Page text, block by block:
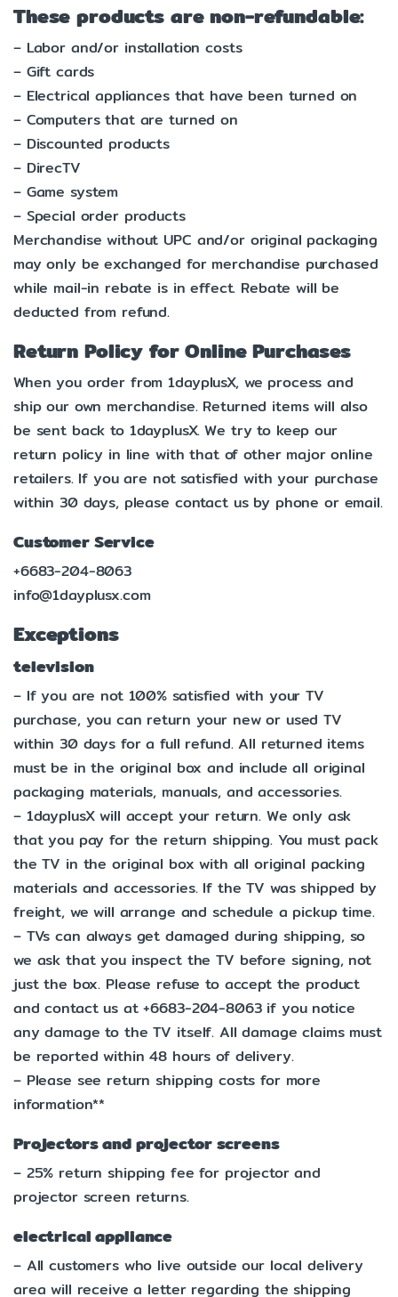
These products are non-refundable:
– Labor and/or installation costs
– Gift cards
– Electrical appliances that have been turned on
– Computers that are turned on
– Discounted products
– DirecTV
– Game system
– Special order products
Merchandise without UPC and/or original packaging
may only be exchanged for merchandise purchased
while mail-in rebate is in effect. Rebate will be
deducted from refund.
Return Policy for Online Purchases
When you order from 1dayplusX, we process and
ship our own merchandise. Returned items will also
be sent back to 1dayplusX. We try to keep our
return policy in line with that of other major online
retailers. If you are not satisfied with your purchase
within 30 days, please contact us by phone or email.
Customer Service
+6683-204-8063
info@1dayplusx.com
Exceptions
television
– If you are not 100% satisfied with your TV
purchase, you can return your new or used TV
within 30 days for a full refund. All returned items
must be in the original box and include all original
packaging materials, manuals, and accessories.
– 1dayplusX will accept your return. We only ask
that you pay for the return shipping. You must pack
the TV in the original box with all original packing
materials and accessories. If the TV was shipped by
freight, we will arrange and schedule a pickup time.
– TVs can always get damaged during shipping, so
we ask that you inspect the TV before signing, not
just the box. Please refuse to accept the product
and contact us at +6683-204-8063 if you notice
any damage to the TV itself. All damage claims must
be reported within 48 hours of delivery.
– Please see return shipping costs for more
information**
Projectors and projector screens
– 25% return shipping fee for projector and
projector screen returns.
electrical appliance
– All customers who live outside our local delivery
area will receive a letter regarding the shipping